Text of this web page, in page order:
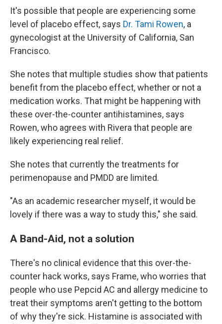
It's possible that people are experiencing some
level of placebo effect, says Dr. Tami Rowen, a
gynecologist at the University of California, San
Francisco.
She notes that multiple studies show that patients
benefit from the placebo effect, whether or not a
medication works. That might be happening with
these over-the-counter antihistamines, says
Rowen, who agrees with Rivera that people are
likely experiencing real relief.
She notes that currently the treatments for
perimenopause and PMDD are limited.
"As an academic researcher myself, it would be
lovely if there was a way to study this," she said.
A Band-Aid, not a solution
There's no clinical evidence that this over-the-
counter hack works, says Frame, who worries that
people who use Pepcid AC and allergy medicine to
treat their symptoms aren't getting to the bottom
of why they're sick. Histamine is associated with